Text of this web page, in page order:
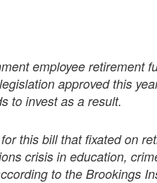
employee retirement
approved this
to invest as a result.
this bill that fixated on
crisis in education,
to the Brookings